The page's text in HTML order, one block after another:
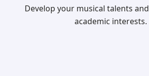
Develop your musical talents
academic interests.